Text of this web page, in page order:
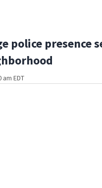
police presence
EDT